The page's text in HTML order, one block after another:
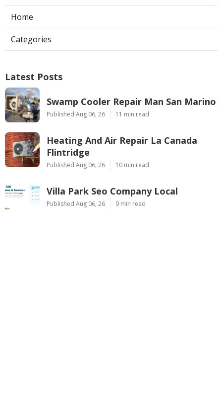
Home
Categories
Latest Posts
Swamp Cooler Repair Man San Marino
Published Aug 06, 26 11 min read
Heating And Air Repair La Canada
Flintridge
Published Aug 06, 26 10 min read
Villa Park Seo Company Local
Published Aug 06, 26 9 min read